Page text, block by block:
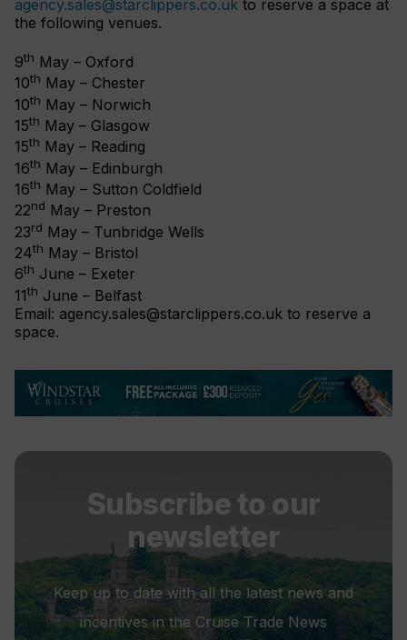
agency.sales@starclippers.co.uk to reserve a space at
the following venues.
9th May – Oxford
10th May – Chester
10th May – Norwich
15th May – Glasgow
15th May – Reading
16th May – Edinburgh
16th May – Sutton Coldfield
22nd May – Preston
23rd May – Tunbridge Wells
24th May – Bristol
6th June – Exeter
11th June – Belfast
Email: agency.sales@starclippers.co.uk to reserve a
space.
Subscribe to our
newsletter
Keep up to date with all the latest news and
incentives in the Cruise Trade News